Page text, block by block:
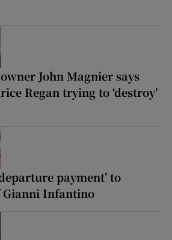
John Magnier says
Regan trying to ‘destroy’
payment’ to
Gianni Infantino